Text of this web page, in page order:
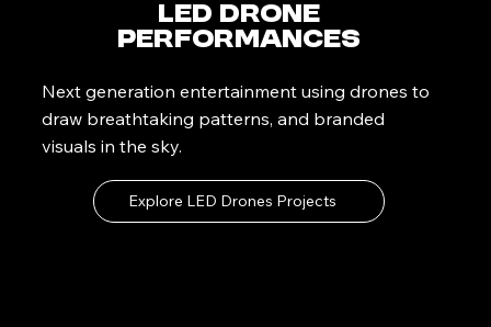
LED Drone
Performances
Next generation entertainment using drones to
draw breathtaking patterns, and branded
visuals in the sky.
Explore LED Drones Projects